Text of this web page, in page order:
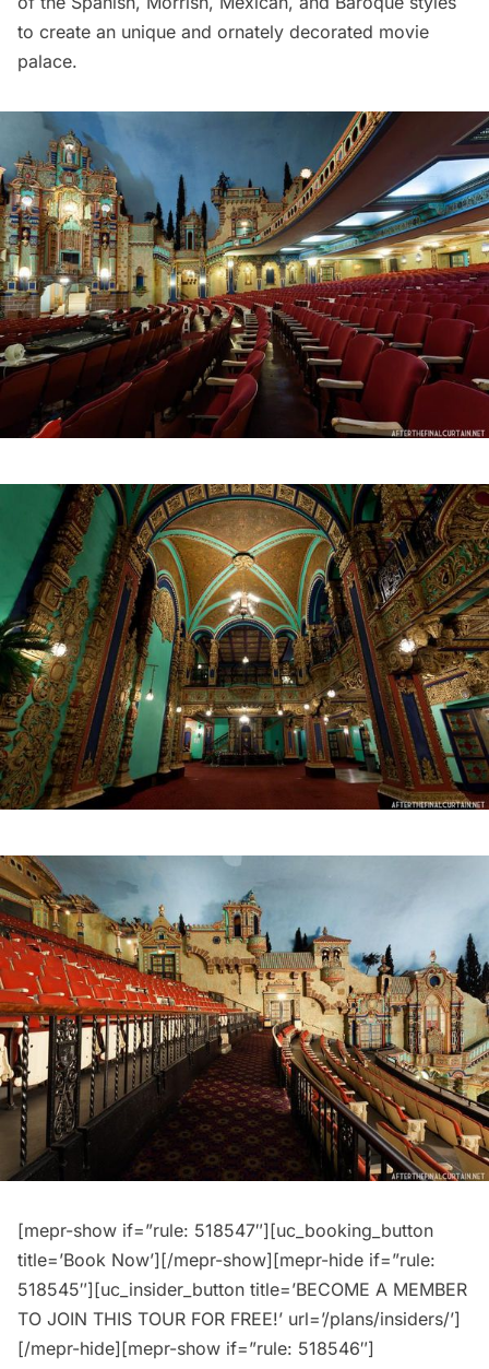
to create an unique and ornately decorated movie
palace.
[mepr-show if=”rule: 518547″][uc_booking_button
title=’Book Now’][/mepr-show][mepr-hide if=”rule:
518545″][uc_insider_button title=’BECOME A MEMBER
TO JOIN THIS TOUR FOR FREE!’ url=’/plans/insiders/’]
[/mepr-hide][mepr-show if=”rule: 518546″]